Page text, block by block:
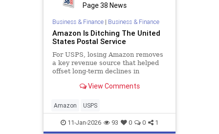
Page 38 News
Business & Finance| Business & Finance
Amazon Is Ditching The United
States Postal Service
For USPS, losing Amazon removes
a key revenue source that helped
offset long-term declines in
View Comments
Amazon USPS
11-Jan-2026 93 0 0 1